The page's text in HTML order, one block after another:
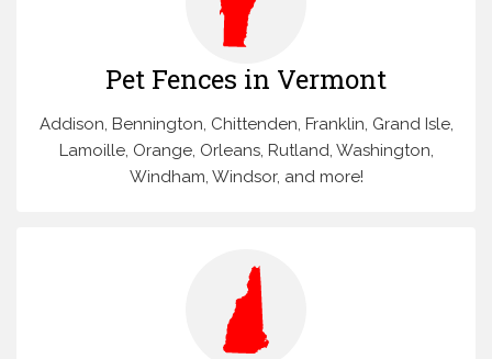
Pet Fences in Vermont
Addison, Bennington, Chittenden, Franklin, Grand Isle,
Lamoille, Orange, Orleans, Rutland, Washington,
Windham, Windsor, and more!